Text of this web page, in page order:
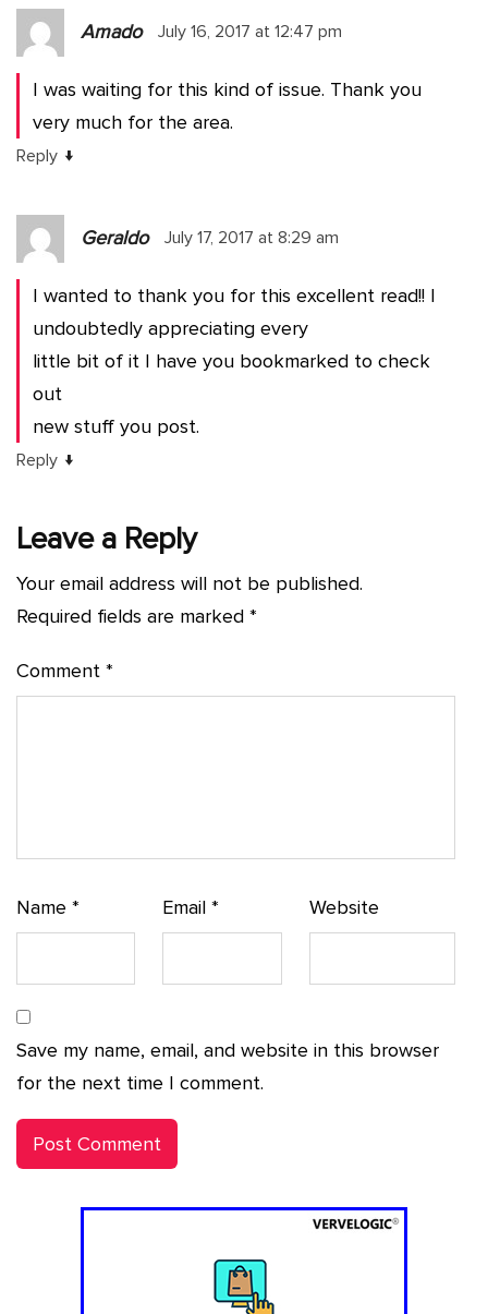
Amado July 16, 2017 at 12:47 pm
I was waiting for this kind of issue. Thank you
very much for the area.
Reply ↓
Geraldo July 17, 2017 at 8:29 am
I wanted to thank you for this excellent read!! I
undoubtedly appreciating every
little bit of it I have you bookmarked to check
out
new stuff you post.
Reply ↓
Leave a Reply
Your email address will not be published.
Required fields are marked *
Comment *
Name * Email* Website
Save my name, email, and website in this browser
for the next time I comment.